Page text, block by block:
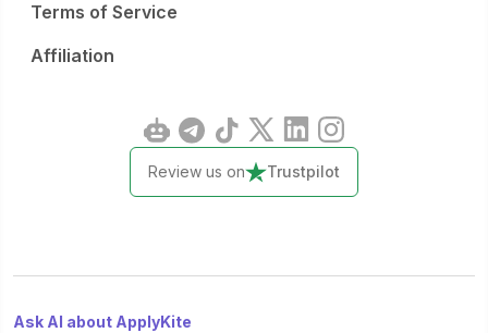
Terms of Service
Affiliation
Review us on Trustpilot
Ask AI about ApplyKite